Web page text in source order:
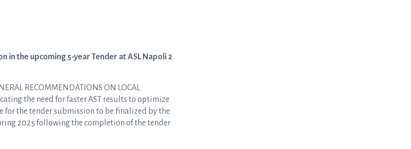
in the upcoming 5-year Tender at ASL Napoli 2
RECOMMENDATIONS ON LOCAL
the need for faster AST results to optimize
for the tender submission to be finalized by the
2025 following the completion of the tender